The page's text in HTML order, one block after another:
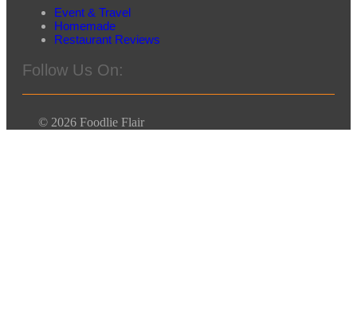
Event & Travel
Homemade
Restaurant Reviews
Follow Us On:
© 2026 Foodlie Flair